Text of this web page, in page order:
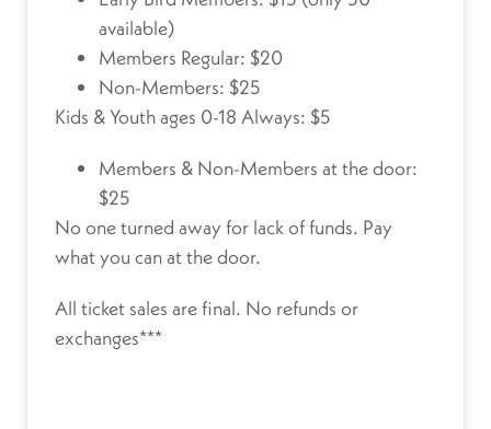
available)
Members Regular: $20
Non-Members: $25
Kids & Youth ages 0-18 Always: $5
Members & Non-Members at the door:
$25
No one turned away for lack of funds. Pay
what you can at the door.
All ticket sales are final. No refunds or
exchanges***